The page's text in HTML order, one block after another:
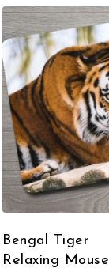
Bengal Tiger
Relaxing Mouse